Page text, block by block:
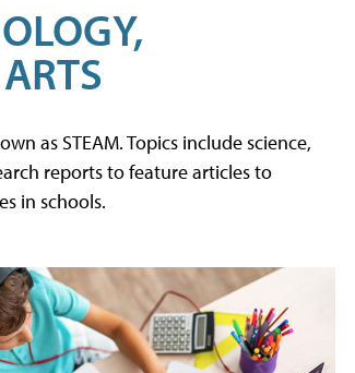
as STEAM. Topics include science,
reports to feature articles to
in schools.